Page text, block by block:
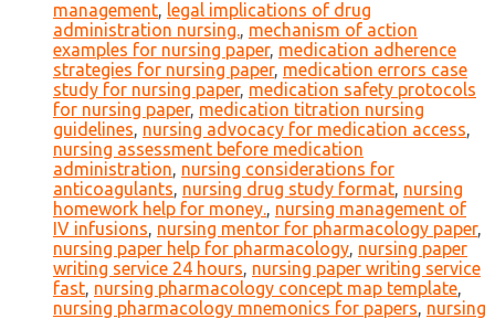
management, legal implications of drug
administration nursing., mechanism of action
examples for nursing paper, medication adherence
strategies for nursing paper, medication errors case
study for nursing paper, medication safety protocols
for nursing paper, medication titration nursing
guidelines, nursing advocacy for medication access,
nursing assessment before medication
administration, nursing considerations for
anticoagulants, nursing drug study format, nursing
homework help for money., nursing management of
IV infusions, nursing mentor for pharmacology paper,
nursing paper help for pharmacology, nursing paper
writing service 24 hours, nursing paper writing service
fast, nursing pharmacology concept map template,
nursing pharmacology mnemonics for papers, nursing